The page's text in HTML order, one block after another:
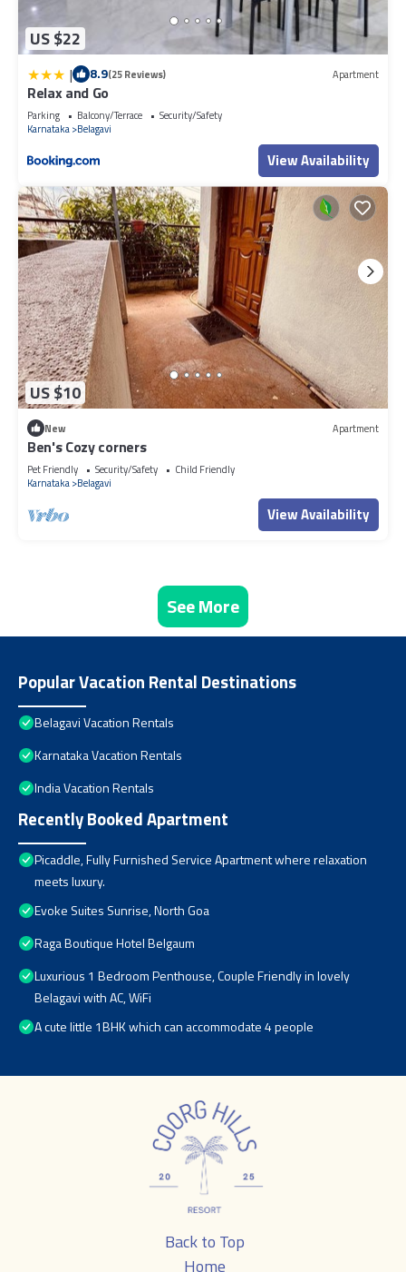
US $22
| 8.9(25 Reviews) Apartment
Relax and Go
Parking Balcony/Terrace
Security/Safety
Karnataka Belagavi
View Availability
US $10
New Apartment
Ben's Cozy corners
Pet Friendly Security/Safety
Child Friendly
Karnataka Belagavi
View Availability
See More
Popular Vacation Rental Destinations
Belagavi Vacation Rentals
Karnataka Vacation Rentals
India Vacation Rentals
Recently Booked Apartment
Picaddle, Fully Furnished Service Apartment where relaxation
meets luxury.
Evoke Suites Sunrise, North Goa
Raga Boutique Hotel Belgaum
Luxurious 1 Bedroom Penthouse, Couple Friendly in lovely
Belagavi with AC, WiFi
A cute little 1BHK which can accommodate 4 people
Back to Top
Home